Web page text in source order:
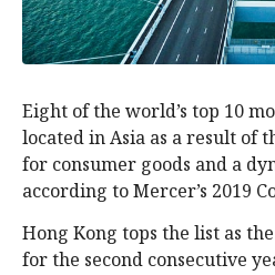
Eight of the world’s top 10
located in Asia as a result of
for consumer goods and a
according to Mercer’s 2019
Hong Kong tops the list as
for the second consecutive